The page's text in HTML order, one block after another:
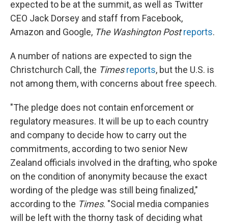
expected to be at the summit, as well as Twitter
CEO Jack Dorsey and staff from Facebook,
Amazon and Google, The Washington Post reports.
A number of nations are expected to sign the
Christchurch Call, the Times reports, but the U.S. is
not among them, with concerns about free speech.
"The pledge does not contain enforcement or
regulatory measures. It will be up to each country
and company to decide how to carry out the
commitments, according to two senior New
Zealand officials involved in the drafting, who spoke
on the condition of anonymity because the exact
wording of the pledge was still being finalized,"
according to the Times. "Social media companies
will be left with the thorny task of deciding what